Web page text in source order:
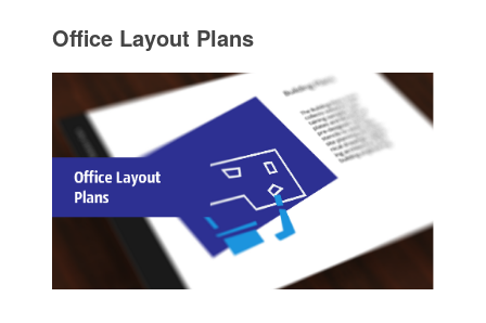
Office Layout Plans